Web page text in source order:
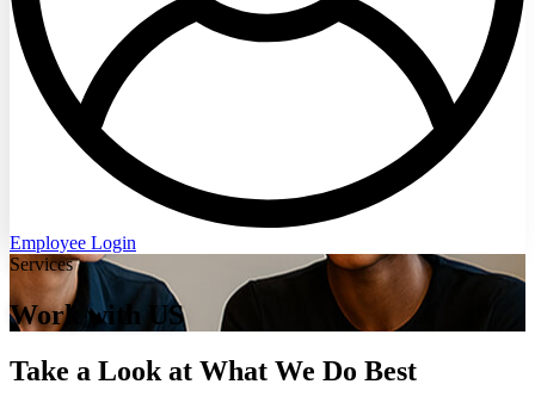
Employee Login
Services
Work with US
Take a Look at What We Do Best